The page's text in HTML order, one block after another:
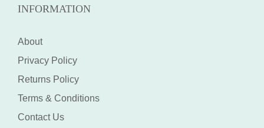
INFORMATION
About
Privacy Policy
Returns Policy
Terms & Conditions
Contact Us